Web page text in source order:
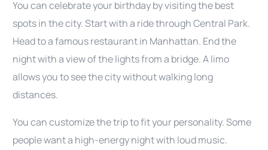
You can celebrate your birthday by visiting the best
spots in the city. Start with a ride through Central Park.
Head to a famous restaurant in Manhattan. End the
night with a view of the lights from a bridge. A limo
allows you to see the city without walking long
distances.
You can customize the trip to fit your personality. Some
people want a high-energy night with loud music.